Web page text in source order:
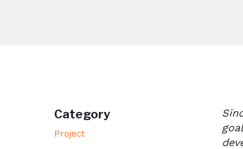
Category
Project